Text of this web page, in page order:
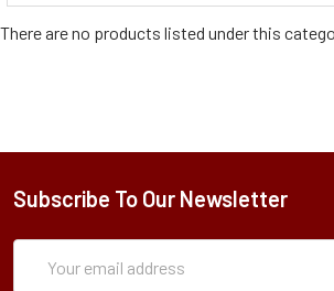
There are no products listed under this
Subscribe To Our Newsletter
Address